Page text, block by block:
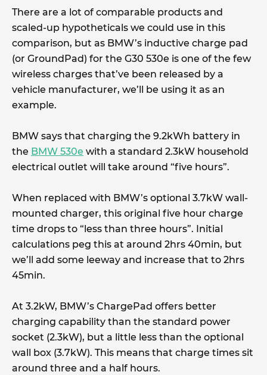
There are a lot of comparable products and
scaled-up hypotheticals we could use in this
comparison, but as BMW’s inductive charge pad
(or GroundPad) for the G30 530e is one of the few
wireless charges that’ve been released by a
vehicle manufacturer, we’ll be using it as an
example.
BMW says that charging the 9.2kWh battery in
the BMW 530e with a standard 2.3kW household
electrical outlet will take around “five hours”.
When replaced with BMW’s optional 3.7kW wall-
mounted charger, this original five hour charge
time drops to “less than three hours”. Initial
calculations peg this at around 2hrs 40min, but
we’ll add some leeway and increase that to 2hrs
45min.
At 3.2kW, BMW’s ChargePad offers better
charging capability than the standard power
socket (2.3kW), but a little less than the optional
wall box (3.7kW). This means that charge times sit
around three and a half hours.